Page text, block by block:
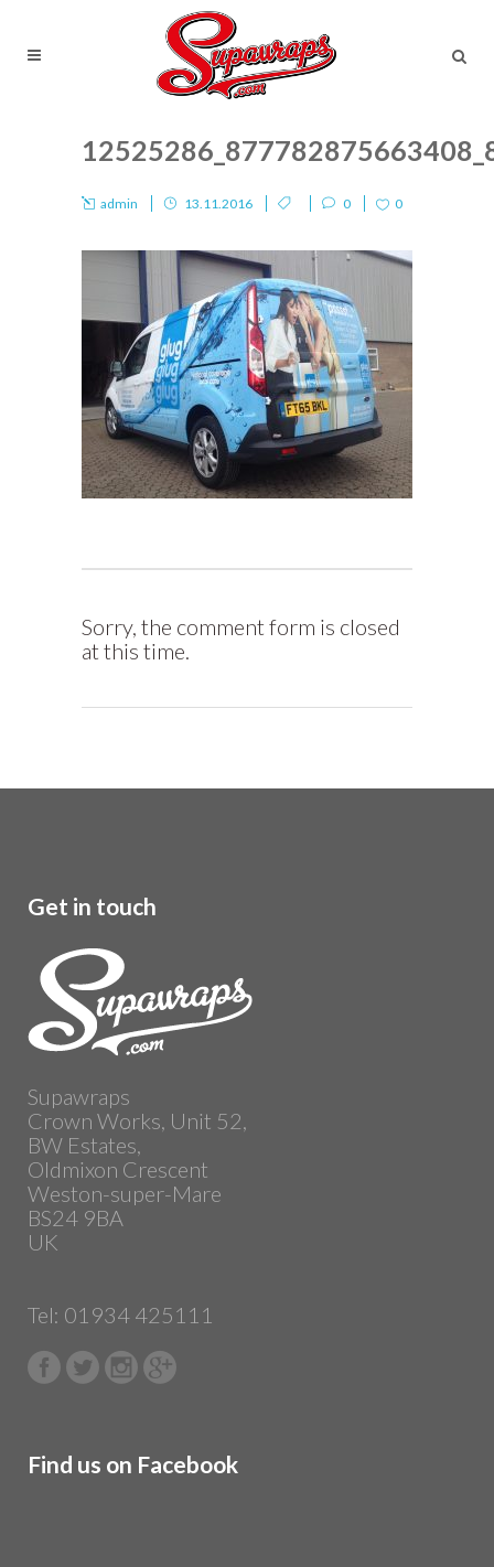
admin 13.11.2016 0 0
Sorry, the comment form is closed
at this time.
Get in touch
Supawraps
Crown Works, Unit 52,
BW Estates,
Oldmixon Crescent
Weston-super-Mare
BS24 9BA
UK
Tel: 01934 425111
Find us on Facebook